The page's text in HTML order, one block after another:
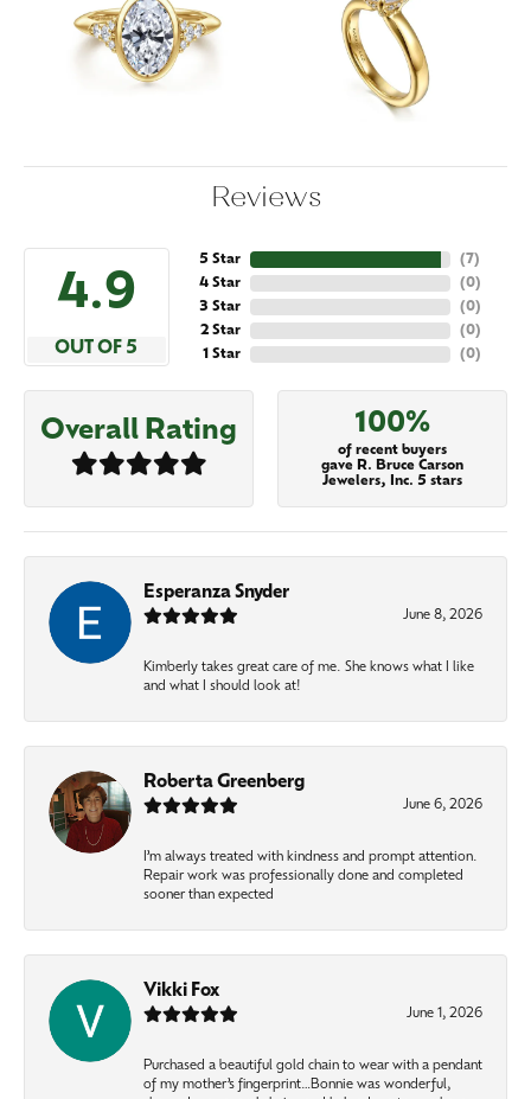
Reviews
4.9
OUT OF 5
5 Star
4 Star
3 Star
2 Star
1 Star
(7)
(0)
(0)
(0)
(0)
Overall Rating 100%
of recent buyers
gave R. Bruce Carson
Jewelers, Inc. 5 stars
Esperanza Snyder
June 8, 2026
Kimberly takes great care of me. She knows what I like
and what I should look at!
Roberta Greenberg
June 6, 2026
I’m always treated with kindness and prompt attention.
Repair work was professionally done and completed
sooner than expected
Vikki Fox
June 1, 2026
Purchased a beautiful gold chain to wear with a pendant
of my mother’s fingerprint…Bonnie was wonderful,